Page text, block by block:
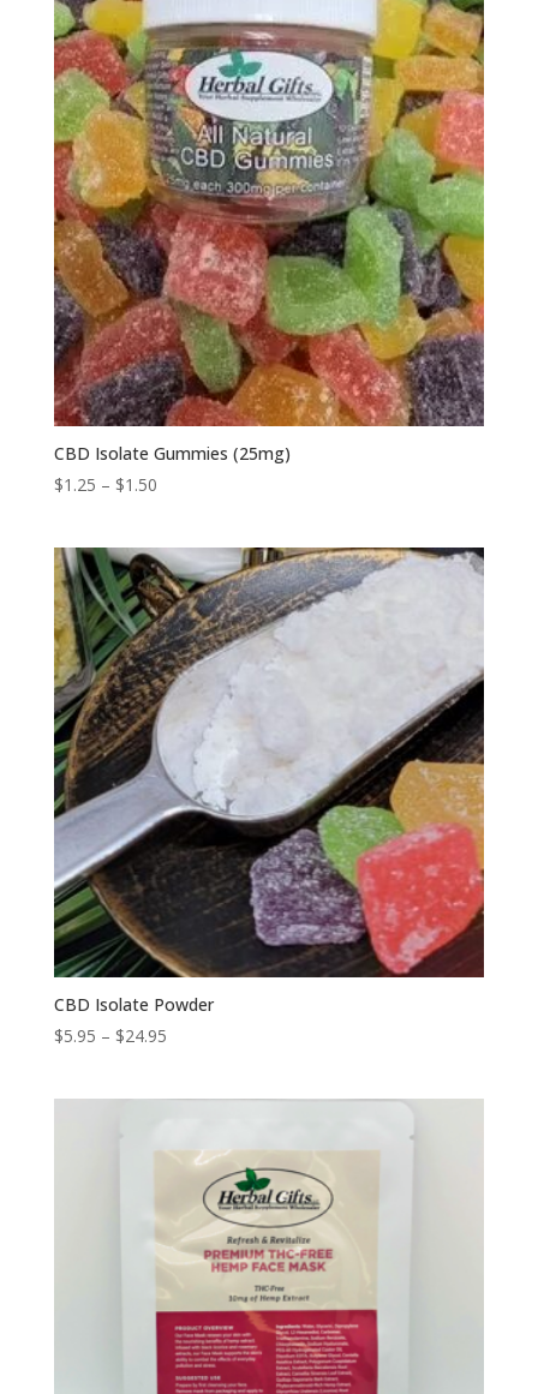
CBD Isolate Gummies (25mg)
$1.25 – $1.50Price
through
$1.50
CBD Isolate Powder
$5.95 – $24.95Price
$24.95